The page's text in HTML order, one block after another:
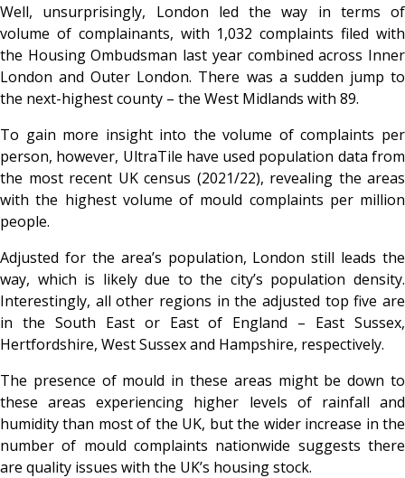
Well, unsurprisingly, London led the way in terms of
volume of complainants, with 1,032 complaints filed with
the Housing Ombudsman last year combined across Inner
London and Outer London. There was a sudden jump to
the next-highest county – the West Midlands with 89.
To gain more insight into the volume of complaints per
person, however, UltraTile have used population data from
the most recent UK census (2021/22), revealing the areas
with the highest volume of mould complaints per million
people.
Adjusted for the area’s population, London still leads the
way, which is likely due to the city’s population density.
Interestingly, all other regions in the adjusted top five are
in the South East or East of England – East Sussex,
Hertfordshire, West Sussex and Hampshire, respectively.
The presence of mould in these areas might be down to
these areas experiencing higher levels of rainfall and
humidity than most of the UK, but the wider increase in the
number of mould complaints nationwide suggests there
are quality issues with the UK’s housing stock.